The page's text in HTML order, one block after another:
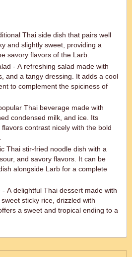
Thai side dish that pairs well
and slightly sweet, providing a
savory flavors of the Larb.
- A refreshing salad made with
and a tangy dressing. It adds a cool
to complement the spiciness of
Thai beverage made with
condensed milk, and ice. Its
contrast nicely with the bold
Thai stir-fried noodle dish with a
and savory flavors. It can be
alongside Larb for a complete
- A delightful Thai dessert made with
sticky rice, drizzled with
a sweet and tropical ending to a